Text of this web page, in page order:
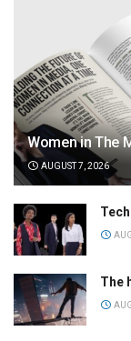
Women in The
AUGUST 7, 2026
The